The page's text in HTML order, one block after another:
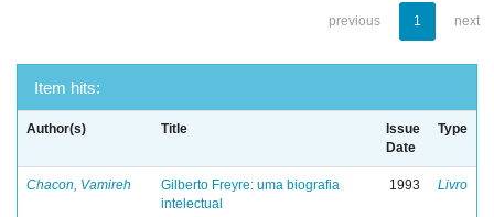
previous 1 next
Item hits:
Author(s) Title
Issue
Date
Type
Chacon, Vamireh
Gilberto Freyre: uma biografia
intelectual
1993 Livro